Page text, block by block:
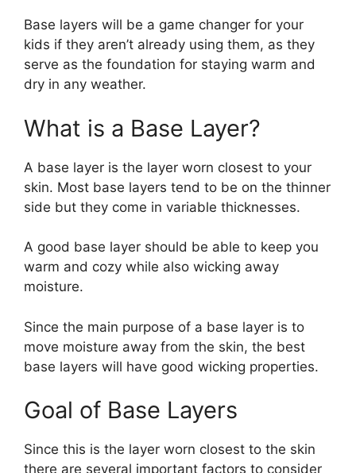
Base layers will be a game changer for your
kids if they aren’t already using them, as they
serve as the foundation for staying warm and
dry in any weather.
What is a Base Layer?
A base layer is the layer worn closest to your
skin. Most base layers tend to be on the thinner
side but they come in variable thicknesses.
A good base layer should be able to keep you
warm and cozy while also wicking away
moisture.
Since the main purpose of a base layer is to
move moisture away from the skin, the best
base layers will have good wicking properties.
Goal of Base Layers
Since this is the layer worn closest to the skin
there are several important factors to consider